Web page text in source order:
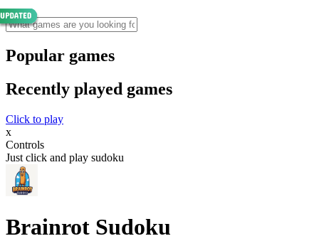
Popular games
Recently played games
Click to play
x
Controls
Just click and play sudoku
Brainrot Sudoku